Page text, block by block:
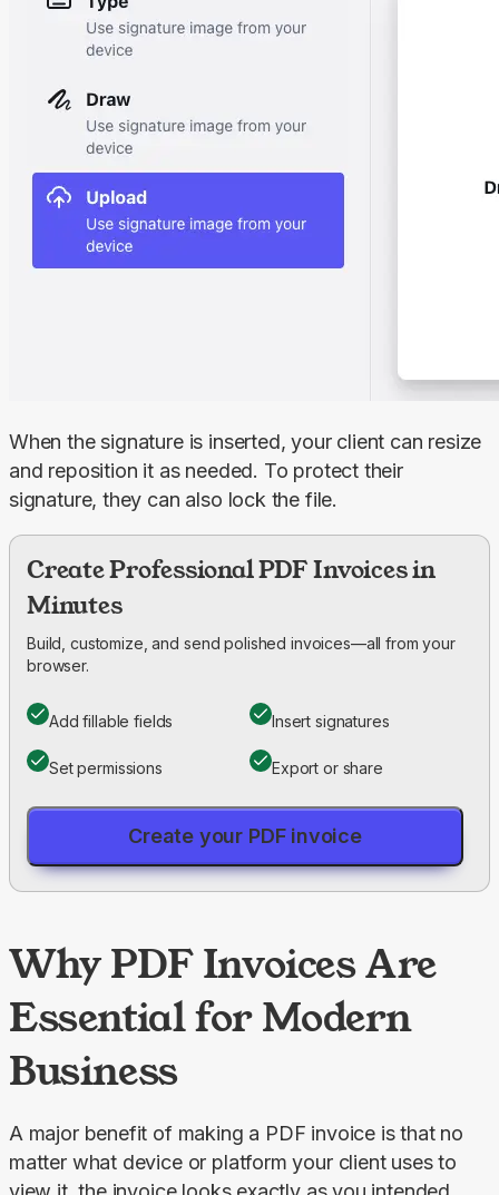
When the signature is inserted, your client can resize
and reposition it as needed. To protect their
signature, they can also lock the file.
Create Professional PDF Invoices in
Minutes
Build, customize, and send polished invoices—all from your
browser.
Add fillable fields Insert signatures
Set permissions Export or share
Create your PDF invoice
Why PDF Invoices Are
Essential for Modern
Business
A major benefit of making a PDF invoice is that no
matter what device or platform your client uses to